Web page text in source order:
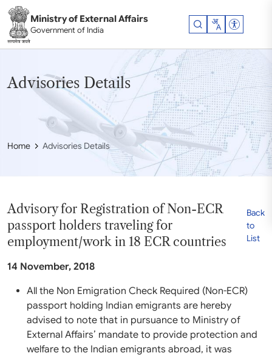
Ministry of External Affairs
Government of India
Advisories Details
Home Advisories Details
Advisory for Registration of Non-ECR
passport holders traveling for
employment/work in 18 ECR countries
Back
to
List
14 November, 2018
All the Non Emigration Check Required (Non-ECR)
passport holding Indian emigrants are hereby
advised to note that in pursuance to Ministry of
External Affairs’ mandate to provide protection and
welfare to the Indian emigrants abroad, it was